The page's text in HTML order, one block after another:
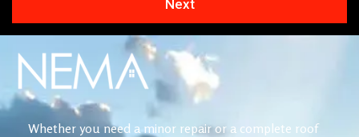
Next
Whether you need a minor repair or a complete roof